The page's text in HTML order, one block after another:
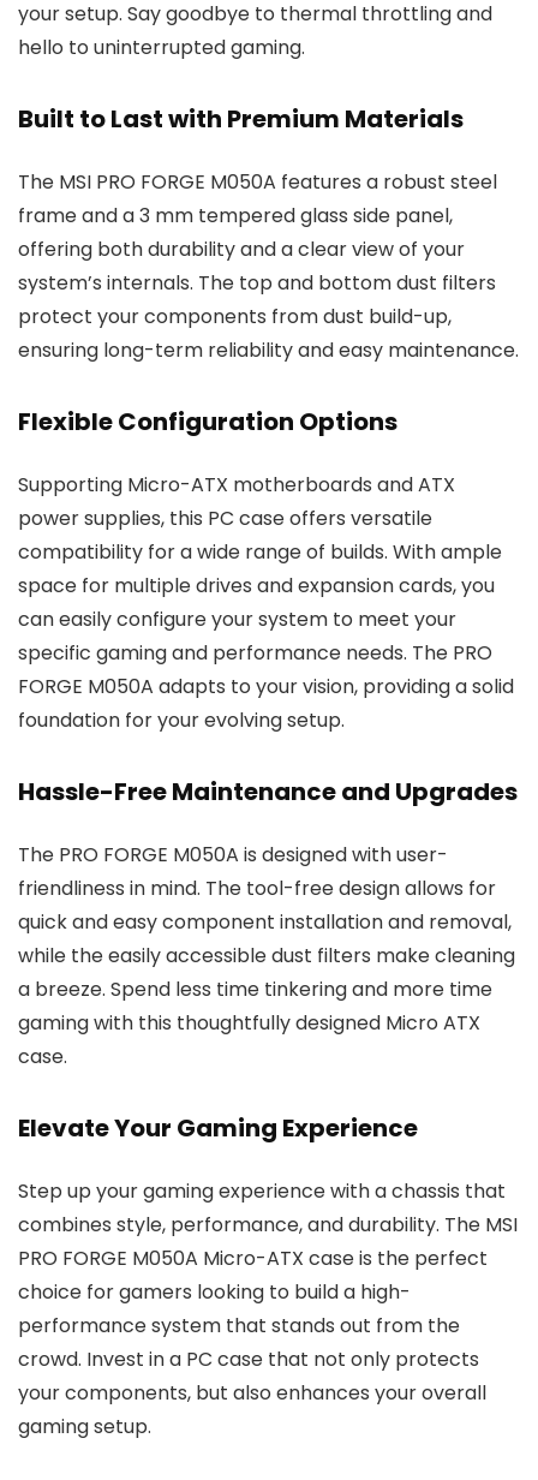
your setup. Say goodbye to thermal throttling and
hello to uninterrupted gaming.
Built to Last with Premium Materials
The MSI PRO FORGE M050A features a robust steel
frame and a 3 mm tempered glass side panel,
offering both durability and a clear view of your
system’s internals. The top and bottom dust filters
protect your components from dust build-up,
ensuring long-term reliability and easy maintenance.
Flexible Configuration Options
Supporting Micro-ATX motherboards and ATX
power supplies, this PC case offers versatile
compatibility for a wide range of builds. With ample
space for multiple drives and expansion cards, you
can easily configure your system to meet your
specific gaming and performance needs. The PRO
FORGE M050A adapts to your vision, providing a solid
foundation for your evolving setup.
Hassle-Free Maintenance and Upgrades
The PRO FORGE M050A is designed with user-
friendliness in mind. The tool-free design allows for
quick and easy component installation and removal,
while the easily accessible dust filters make cleaning
a breeze. Spend less time tinkering and more time
gaming with this thoughtfully designed Micro ATX
case.
Elevate Your Gaming Experience
Step up your gaming experience with a chassis that
combines style, performance, and durability. The MSI
PRO FORGE M050A Micro-ATX case is the perfect
choice for gamers looking to build a high-
performance system that stands out from the
crowd. Invest in a PC case that not only protects
your components, but also enhances your overall
gaming setup.